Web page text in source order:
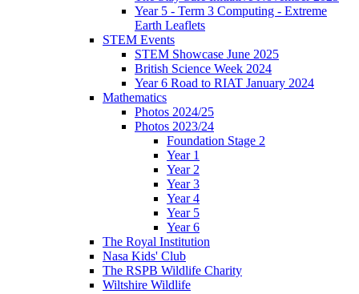
Year 5 - Term 3 Computing - Extreme
Earth Leaflets
STEM Events
STEM Showcase June 2025
British Science Week 2024
Year 6 Road to RIAT January 2024
Mathematics
Photos 2024/25
Photos 2023/24
Foundation Stage 2
Year 1
Year 2
Year 3
Year 4
Year 5
Year 6
The Royal Institution
Nasa Kids' Club
The RSPB Wildlife Charity
Wiltshire Wildlife